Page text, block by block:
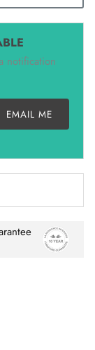
notification
EMAIL ME